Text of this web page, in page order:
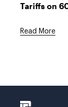
Tariffs on
Read More